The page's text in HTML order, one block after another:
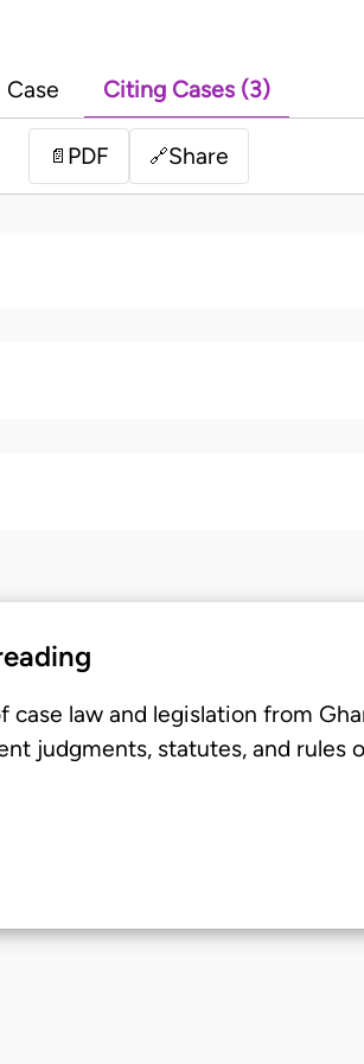
Case Citing Cases (3)
📄 PDF 🔗Share
law and legislation from
judgments, statutes, and rules